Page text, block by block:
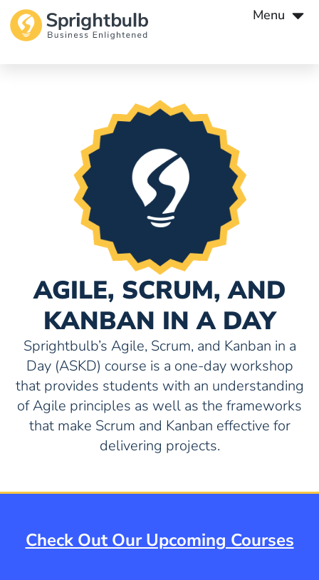
Menu
AGILE, SCRUM, AND
KANBAN IN A DAY
Sprightbulb’s Agile, Scrum, and Kanban in a
Day (ASKD) course is a one-day workshop
that provides students with an understanding
of Agile principles as well as the frameworks
that make Scrum and Kanban effective for
delivering projects.
Check Out Our Upcoming Courses